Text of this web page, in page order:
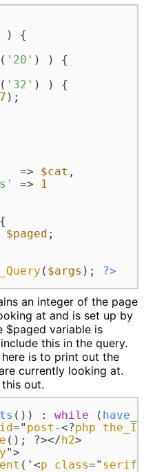
) {
( '20' ) ) {
( '32' ) ) {
7 );
=>
$cat ,
=>
1
$paged ;
( $args ); ?>
an integer of the page
at and is set up by
$paged variable is
this in the query.
is to print out the
currently looking at.
out.
()) : while (
id=" post -<?php the_ID
(); ?></h2>
">
('<p class=" serif